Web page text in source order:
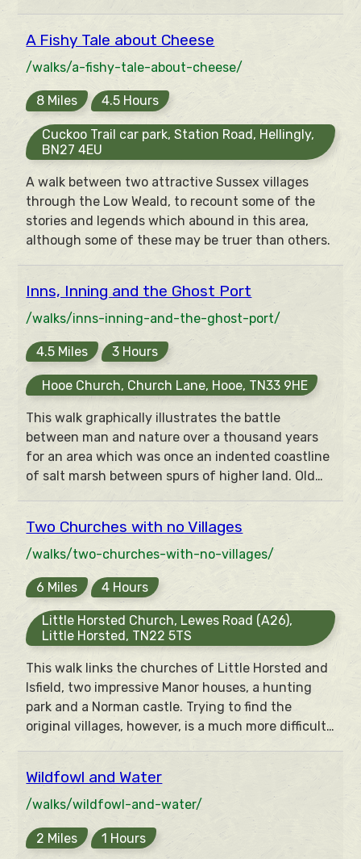
declining and French coastal attacks were also to
Black Death in 1348/9 and returning in 1361/2,
1387 and 1396, which it is suggested killed
between a third and a half of the population, was
a major factor in this decline.
A Fishy Tale about Cheese
/walks/a-fishy-tale-about-cheese/
8 Miles 4.5 Hours
Cuckoo Trail car park, Station Road, Hellingly,
BN27 4EU
A walk between two attractive Sussex villages
through the Low Weald, to recount some of the
stories and legends which abound in this area,
although some of these may be truer than others.
Inns, Inning and the Ghost Port
/walks/inns-inning-and-the-ghost-port/
4.5 Miles 3 Hours
Hooe Church, Church Lane, Hooe, TN33 9HE
This walk graphically illustrates the battle
between man and nature over a thousand years
for an area which was once an indented coastline
of salt marsh between spurs of higher land. Old
Meanwhile a different kind of port was amongst
the goods being smuggled up to the inns of the
Two Churches with no Villages
/walks/two-churches-with-no-villages/
6 Miles 4 Hours
Little Horsted Church, Lewes Road (A26),
Little Horsted, TN22 5TS
This walk links the churches of Little Horsted and
Isfield, two impressive Manor houses, a hunting
park and a Norman castle. Trying to find the
original villages, however, is a much more difficult
Wildfowl and Water
/walks/wildfowl-and-water/
2 Miles 1 Hours